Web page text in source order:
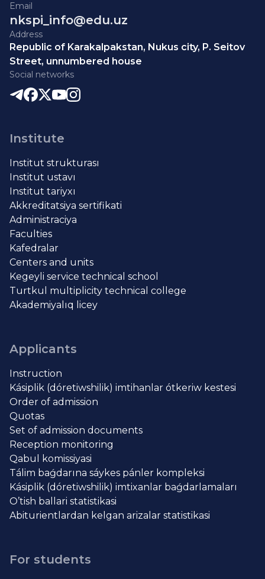
Email
nkspi_info@edu.uz
Address
Republic of Karakalpakstan, Nukus city, P. Seitov
Street, unnumbered house
Social networks
Institute
Institut strukturası
Institut ustavı
Institut tariyxı
Akkreditatsiya sertifikati
Administraciya
Faculties
Kafedralar
Centers and units
Kegeyli service technical school
Turtkul multiplicity technical college
Akademiyalıq licey
Applicants
Instruction
Kásiplik (dóretiwshilik) imtihanlar ótkeriw kestesi
Order of admission
Quotas
Set of admission documents
Reception monitoring
Qabul komissiyasi
Tálim baǵdarına sáykes pánler kompleksi
Kásiplik (dóretiwshilik) imtixanlar baǵdarlamaları
O’tish ballari statistikasi
Abiturientlardan kelgan arizalar statistikasi
For students